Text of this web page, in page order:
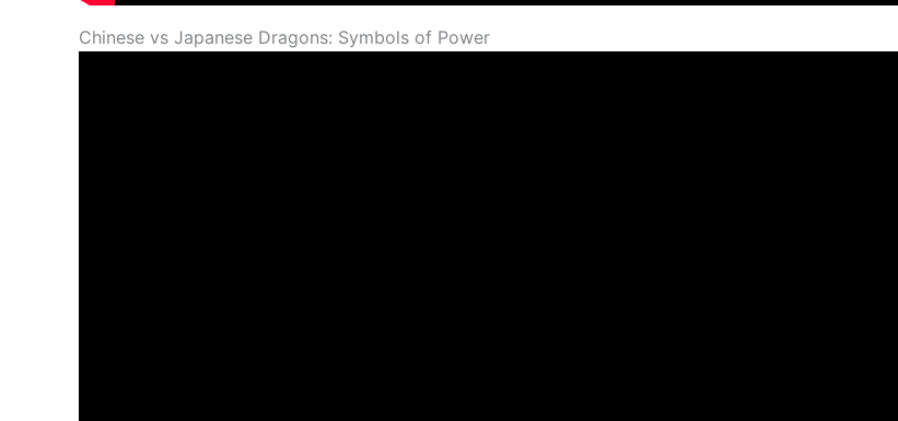
Chinese vs Japanese Dragons: Symbols of Power